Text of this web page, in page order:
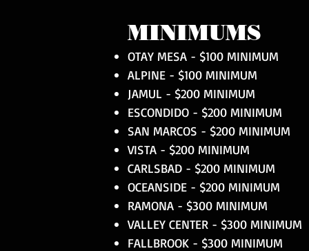
MINIMUMS
OTAY MESA - $100 MINIMUM
ALPINE - $100 MINIMUM
JAMUL - $200 MINIMUM
ESCONDIDO - $200 MINIMUM
SAN MARCOS - $200 MINIMUM
VISTA - $200 MINIMUM
CARLSBAD - $200 MINIMUM
OCEANSIDE - $200 MINIMUM
RAMONA - $300 MINIMUM
VALLEY CENTER - $300 MINIMUM
FALLBROOK - $300 MINIMUM